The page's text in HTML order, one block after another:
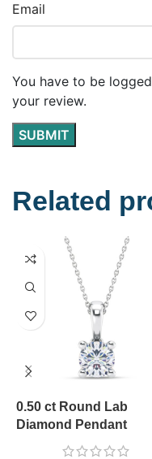
Email
You have to be
your review.
Related
0.50 ct Round Lab
Diamond Pendant